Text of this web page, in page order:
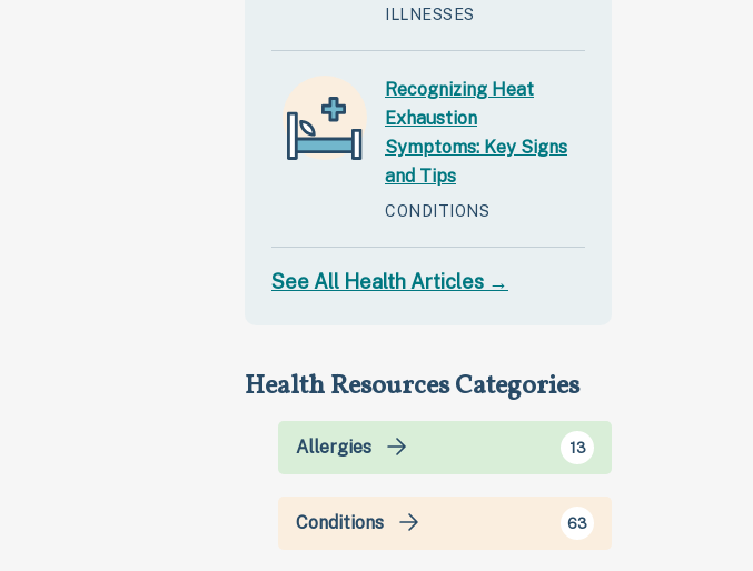
ILLNESSES
Recognizing Heat
Exhaustion
Symptoms: Key Signs
and Tips
CONDITIONS
See All Health Articles →
Health Resources Categories
Allergies 13
Conditions 63